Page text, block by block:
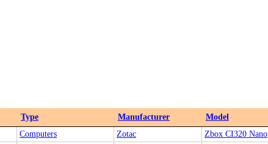
Type Manufacturer Model
Computers
Zotac Zbox CI320 Nano